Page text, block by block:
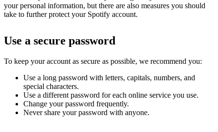
your personal information, but there are also measures you should
take to further protect your Spotify account.
Use a secure password
To keep your account as secure as possible, we recommend you:
Use a long password with letters, capitals, numbers, and
special characters.
Use a different password for each online service you use.
Change your password frequently.
Never share your password with anyone.